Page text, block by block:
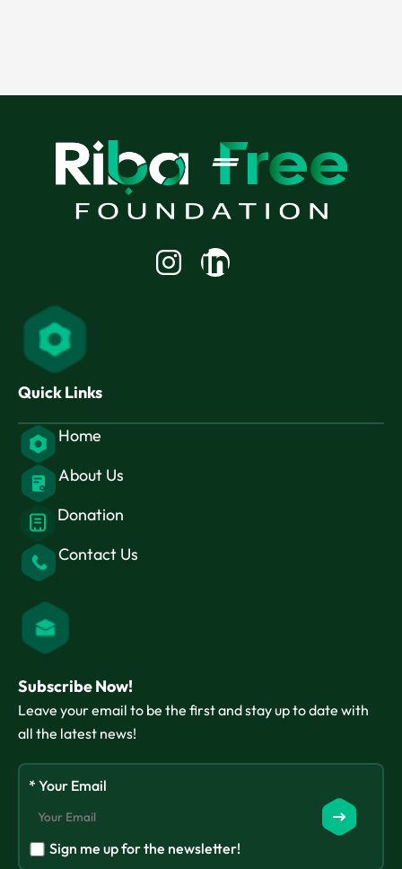
Linkedin-
Quick Links
Home
About Us
Donation
Contact Us
Subscribe Now!
Leave your email to be the first and stay up to date with
all the latest news!
* Your Email
Sign me up for the newsletter!